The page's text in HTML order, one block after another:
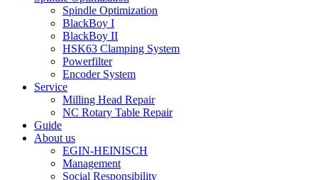
Spindle Optimization
BlackBoy I
BlackBoy II
HSK63 Clamping System
Powerfilter
Encoder System
Service
Milling Head Repair
NC Rotary Table Repair
Guide
About us
EGIN-HEINISCH
Management
Social Responsibility